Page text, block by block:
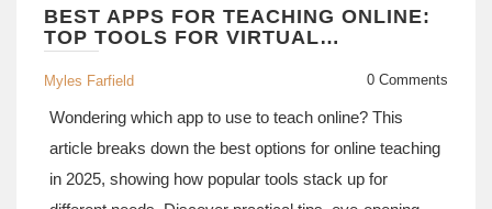
BEST APPS FOR TEACHING ONLINE:
TOP TOOLS FOR VIRTUAL
CLASSROOMS IN 2025
Myles Farfield 0 Comments
Wondering which app to use to teach online? This
article breaks down the best options for online teaching
in 2025, showing how popular tools stack up for